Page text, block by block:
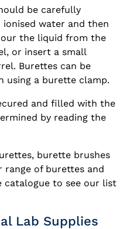
be carefully
water and then
the liquid from the
or insert a small
Burettes can be
using a burette clamp.
and filled with the
by reading the
burette brushes
range of burettes and
catalogue to see our list
Lab Supplies